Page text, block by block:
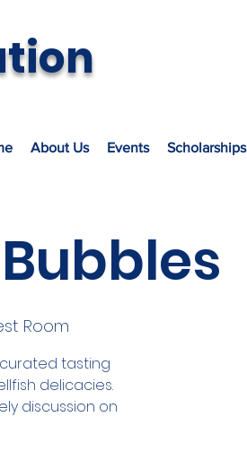
About Us Events Scholarships
Room
tasting
delicacies.
discussion on